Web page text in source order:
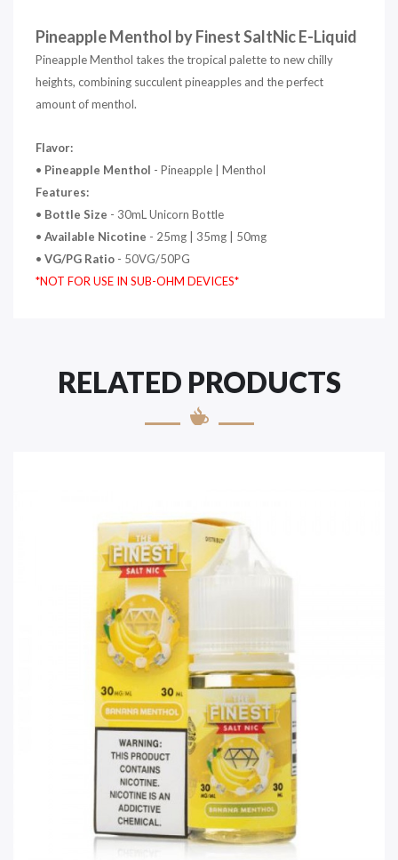
Pineapple Menthol by Finest SaltNic E-Liquid
Pineapple Menthol takes the tropical palette to new chilly
heights, combining succulent pineapples and the perfect
amount of menthol.
Flavor:
• Pineapple Menthol - Pineapple | Menthol
Features:
• Bottle Size - 30mL Unicorn Bottle
• Available Nicotine - 25mg | 35mg | 50mg
• VG/PG Ratio - 50VG/50PG
*NOT FOR USE IN SUB-OHM DEVICES*
RELATED PRODUCTS